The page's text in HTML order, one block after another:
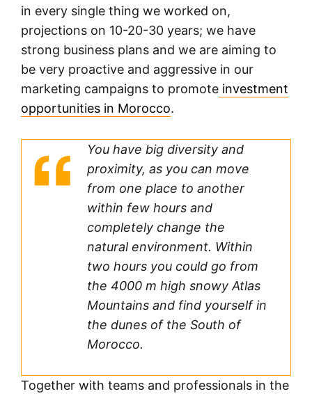
in every single thing we worked on,
projections on 10-20-30 years; we have
strong business plans and we are aiming to
be very proactive and aggressive in our
marketing campaigns to promote investment
opportunities in Morocco.
You have big diversity and
proximity, as you can move
from one place to another
within few hours and
completely change the
natural environment. Within
two hours you could go from
the 4000 m high snowy Atlas
Mountains and find yourself in
the dunes of the South of
Morocco.
Together with teams and professionals in the